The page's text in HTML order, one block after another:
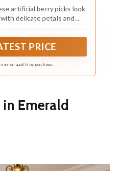
Craft Decorations
Decor (40, White)
artificial berry picks look
delicate petals and
of elegance to any space.
PRICE
on qualifying purchases.
in Emerald